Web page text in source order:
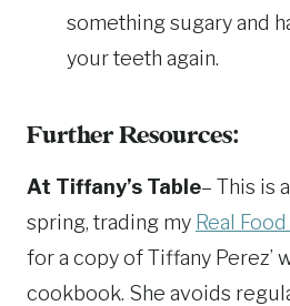
something sugary and
your teeth again.
Further Resources:
At Tiffany’s Table– This is
spring, trading my Real
for a copy of Tiffany Perez’
cookbook. She avoids